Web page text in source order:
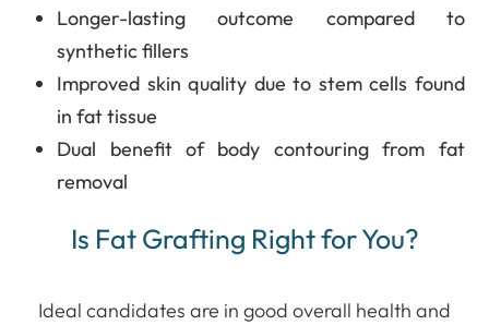
Longer-lasting outcome compared to
synthetic fillers
Improved skin quality due to stem cells found
in fat tissue
Dual benefit of body contouring from fat
removal
Is Fat Grafting Right for You?
Ideal candidates are in good overall health and